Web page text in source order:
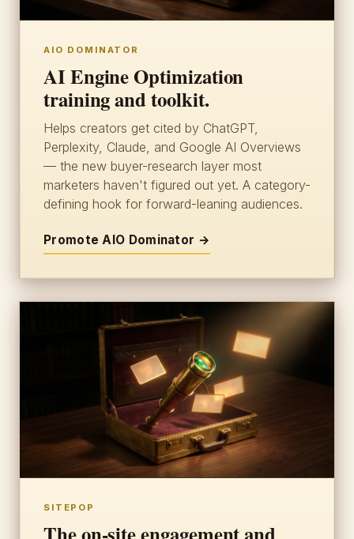
AIO DOMINATOR
AI Engine Optimization
training and toolkit.
Helps creators get cited by ChatGPT,
Perplexity, Claude, and Google AI Overviews
— the new buyer-research layer most
marketers haven't figured out yet. A category-
defining hook for forward-leaning audiences.
Promote AIO Dominator →
SITEPOP